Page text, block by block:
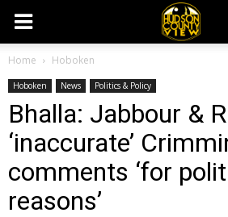
Home Hoboken
Hoboken News Politics & Policy
Bhalla: Jabbour &
‘inaccurate’
comments ‘for
reasons’